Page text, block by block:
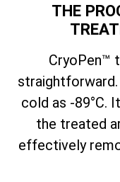
THE
CryoPen™
cold as -89°C.
the treated
effectively